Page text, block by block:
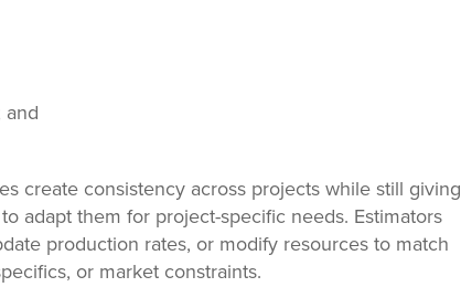
create consistency across projects while still giving
adapt them for project-specific needs. Estimators
production rates, or modify resources to match
or market constraints.